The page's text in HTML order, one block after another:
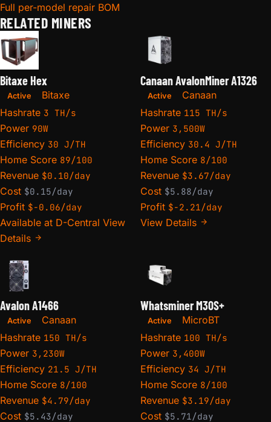
Full per-model repair BOM
RELATED MINERS
Bitaxe Hex
Active
Bitaxe
Hashrate 3 TH/s
Power 90W
Efficiency 30 J/TH
Home Score 89/100
Revenue $0.10/day
Cost $0.15/day
Profit $-0.06/day
Available at D-Central View
Details
Canaan AvalonMiner A1326
Active
Canaan
Hashrate 115 TH/s
Power 3,500W
Efficiency 30.4 J/TH
Home Score 8/100
Revenue $3.67/day
Cost $5.88/day
Profit $-2.21/day
View Details
Avalon A1466
Active
Canaan
Hashrate 150 TH/s
Power 3,230W
Efficiency 21.5 J/TH
Home Score 8/100
Revenue $4.79/day
Cost $5.43/day
Whatsminer M30S+
Active
MicroBT
Hashrate 100 TH/s
Power 3,400W
Efficiency 34 J/TH
Home Score 8/100
Revenue $3.19/day
Cost $5.71/day